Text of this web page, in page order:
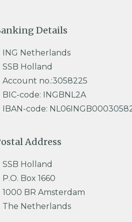
Details
ING Netherlands
SSB Holland
Account no.:3058225
BIC-code: INGBNL2A
IBAN-code:
Address
SSB Holland
P.O. Box 1660
1000 BR Amsterdam
The Netherlands